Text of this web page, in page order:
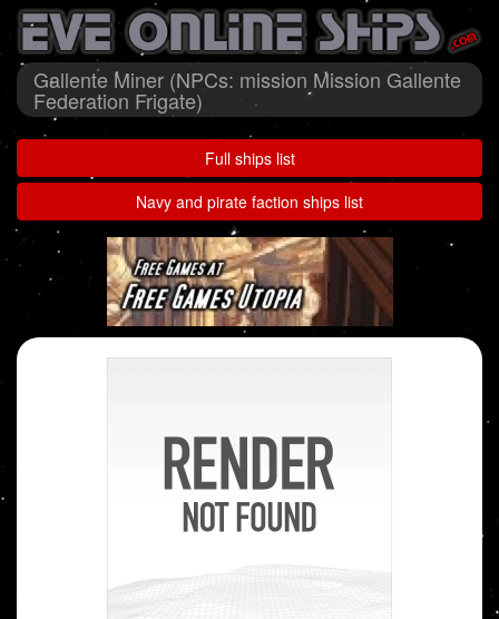
Gallente Miner (NPCs: mission Mission Gallente
Federation Frigate)
Full ships list
Navy and pirate faction ships list